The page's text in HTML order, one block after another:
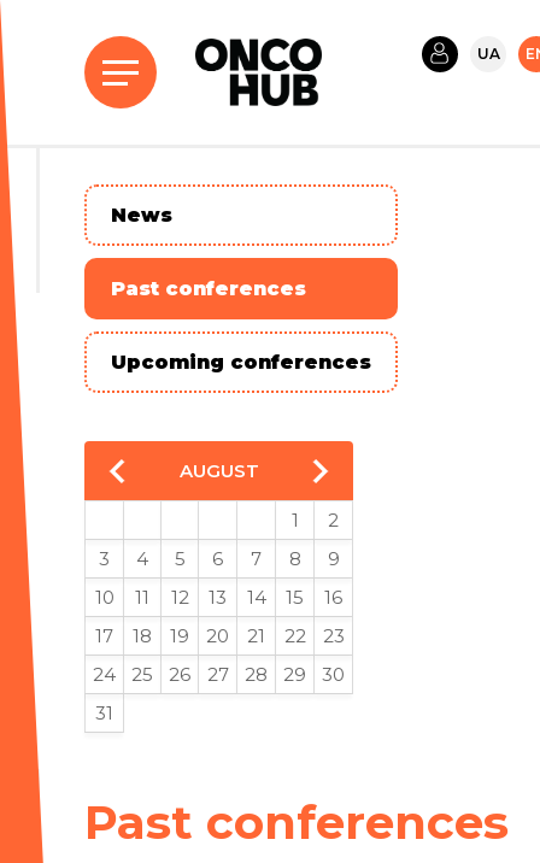
UA
Past conferences
News
Past conferences
Upcoming conferences
AUGUST
1
2
3
4 5 6 7 8
9
10
11 12 13 14 15
16
17
18 19 20 21 22
23
24
25 26 27 28 29
30
31